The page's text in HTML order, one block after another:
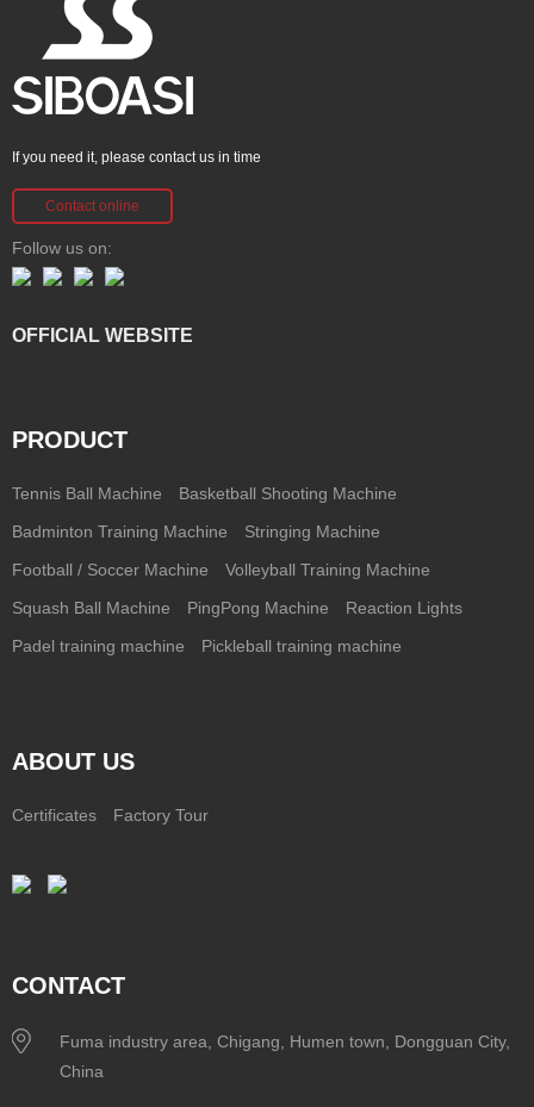
If you need it, please contact us in time
Contact online
Follow us on:
OFFICIAL WEBSITE
PRODUCT
Tennis Ball Machine Basketball Shooting Machine
Badminton Training Machine Stringing Machine
Football / Soccer Machine Volleyball Training Machine
Squash Ball Machine PingPong Machine Reaction Lights
Padel training machine Pickleball training machine
ABOUT US
Certificates Factory Tour
CONTACT
Fuma industry area, Chigang, Humen town, Dongguan City,
China